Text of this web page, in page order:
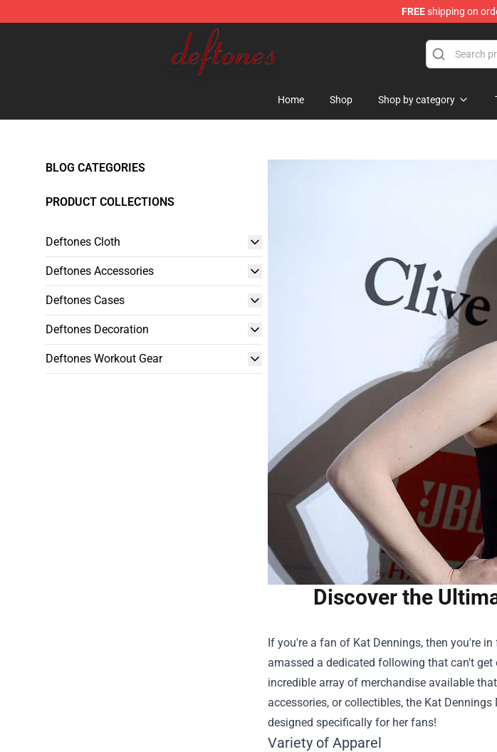
FREEshipping on
Deftones Store - Official Deftones Merchandise Shop
Home Shop Shop by category
BLOG CATEGORIES
PRODUCT COLLECTIONS
Deftones Cloth
Deftones Accessories
Deftones Cases
Deftones Decoration
Deftones Workout Gear
Discover the
If you're a fan of Kat Dennings, then you're
amassed a dedicated following that can't
incredible array of merchandise available
accessories, or collectibles, the Kat Dennings
designed specifically for her fans!
Variety of Apparel